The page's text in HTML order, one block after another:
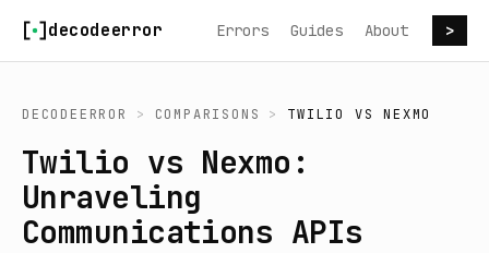
decodeerror Errors Guides About >
DECODEERROR > COMPARISONS > TWILIO VSNEXMO
Twilio vs Nexmo:
Unraveling
Communications APIs